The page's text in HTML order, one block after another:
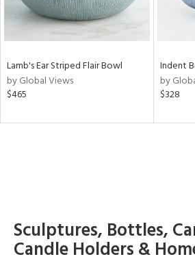
Lamb's Ear Striped Flair Bowl
by Global Views
$465
Indent
by
$328
Sculptures, Bottles,
Candle Holders &